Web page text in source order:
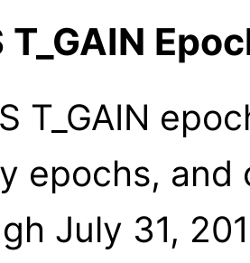
T_GAIN
T_GAIN
epochs, and
July 31,